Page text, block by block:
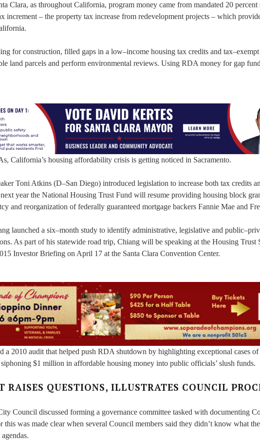
Clara, as throughout California, program money came from mandated 20 percent
increment – the property tax increase from redevelopment projects – which
for construction, filled gaps in a low–income housing tax credits and
land parcels and perform environmental reviews. Using RDA money for gap
California’s housing affordability crisis is getting noticed in Sacramento.
Toni Atkins (D–San Diego) introduced legislation to increase both tax credits
year the National Housing Trust Fund will resume providing housing block
and reorganization of federally guaranteed mortgage backers Fannie Mae and
launched a six–month study to identify administrative, legislative and
As part of his statewide road trip, Chiang will be speaking at the Housing Trust
Investor Briefing on April 17 at the Santa Clara Convention Center.
a 2010 audit that helped push RDA shutdown by highlighting exceptional cases
siphoning $1 million in affordable housing money into public officials’ slush funds.
QUESTIONS, ILLUSTRATES COUNCIL
Council discussed forming a governance committee tasked with documenting
this was made clear when several Council members said they didn’t know what